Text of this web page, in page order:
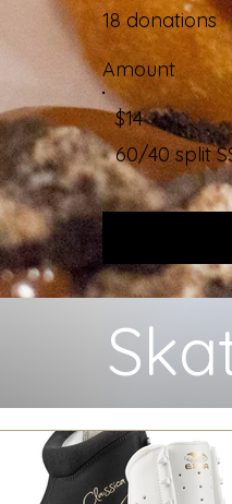
18 donations
Amount
60/40 split
$14